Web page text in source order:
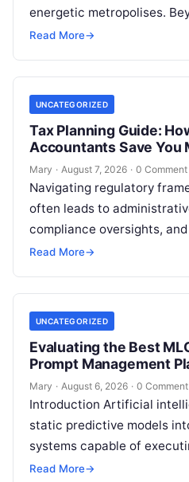
energetic metropolises.
reputation as the Silicon
Read More→
UNCATEGORIZED
Tax Planning Guide:
Accountants Save You
Mary · August 7, 2026 · 0 Comment
Navigating regulatory
often leads to
compliance oversights,
exposure. Engaging a
your…
Read More→
UNCATEGORIZED
Evaluating the Best
Prompt Management
Mary · August 6, 2026 · 0 Comment
Introduction Artificial
static predictive models
systems capable of
enterprise workflows. At
Read More→